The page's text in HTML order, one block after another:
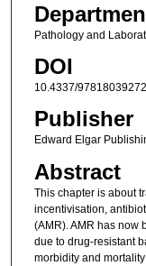
Pathology and
DOI
10.4337/
Publisher
Edward Elgar
Abstract
This chapter is about
incentivisation,
(AMR). AMR has now
due to drug-resistant
morbidity and